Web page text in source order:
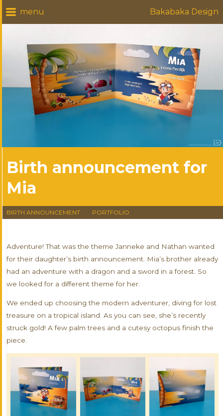
Bakabaka Design
Birth announcement for
Mia
BIRTH ANNOUNCEMENT PORTFOLIO
Adventure! That was the theme Janneke and Nathan wanted
for their daughter’s birth announcement. Mia’s brother already
had an adventure with a dragon and a sword in a forest. So
we looked for a different theme for her.
We ended up choosing the modern adventurer, diving for lost
treasure on a tropical island. As you can see, she’s recently
struck gold! A few palm trees and a cutesy octopus finish the
piece.